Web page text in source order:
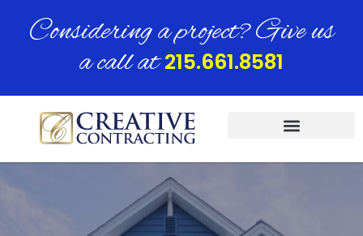
Considering a project? Give us
a call at215.661.8581